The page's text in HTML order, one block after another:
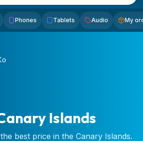
Phones Tablets Audio My
Islands
best price in the Canary Islands.